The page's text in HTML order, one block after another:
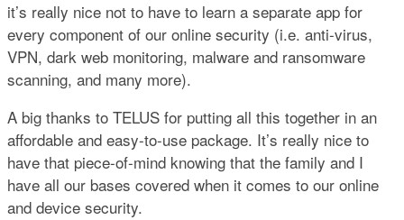
it’s really nice not to have to learn a separate app for
every component of our online security (i.e. anti-virus,
VPN, dark web monitoring, malware and ransomware
scanning, and many more).
A big thanks to TELUS for putting all this together in an
affordable and easy-to-use package. It’s really nice to
have that piece-of-mind knowing that the family and I
have all our bases covered when it comes to our online
and device security.